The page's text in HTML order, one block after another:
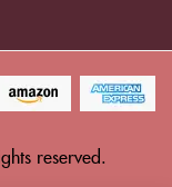
reserved.